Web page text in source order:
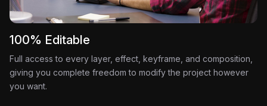
100% Editable
Full access to every layer, effect, keyframe, and composition,
giving you complete freedom to modify the project however
you want.